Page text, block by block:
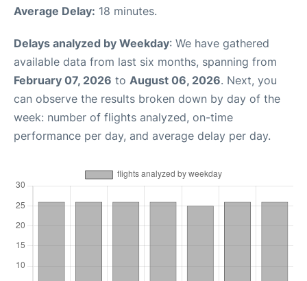
Average Delay: 18 minutes.
Delays analyzed by Weekday: We have gathered
available data from last six months, spanning from
February 07, 2026 to August 06, 2026. Next, you
can observe the results broken down by day of the
week: number of flights analyzed, on-time
performance per day, and average delay per day.